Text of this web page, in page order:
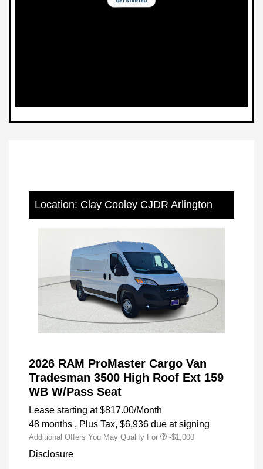
Location: Clay Cooley CJDR Arlington
2026 RAM ProMaster Cargo Van
Tradesman 3500 High Roof Ext 159
WB W/Pass Seat
Lease starting at $817.00/Month
48 months , Plus Tax, $6,936 due at signing
Additional Offers You May Qualify For -$1,000
Disclosure